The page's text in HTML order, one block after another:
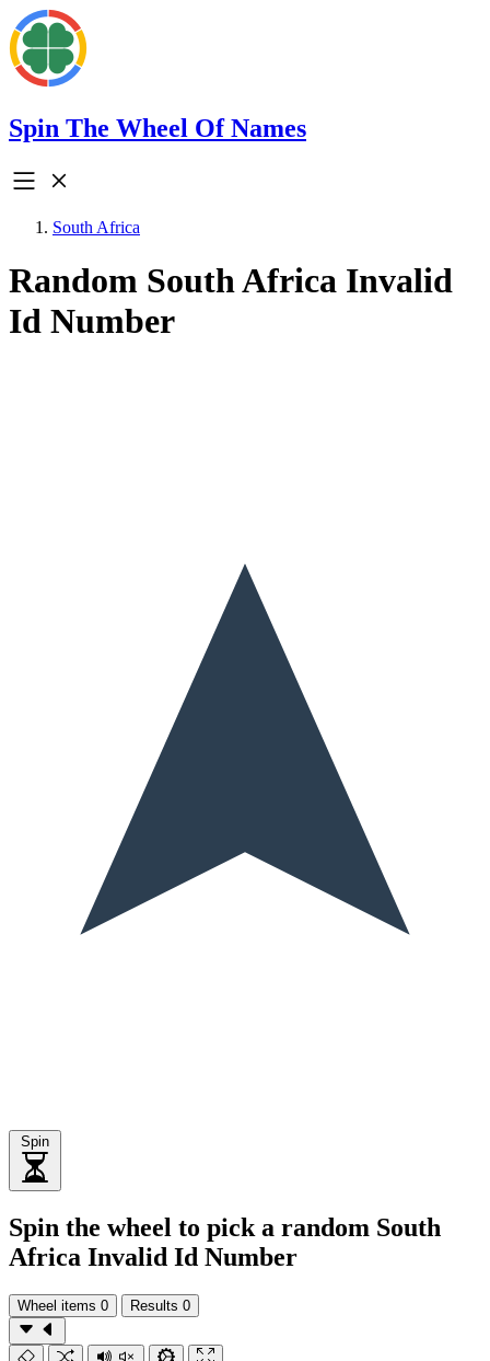
Spin The Wheel Of Names
South Africa
Random South Africa Invalid
Id Number
Spin
Spin the wheel to pick a random South
Africa Invalid Id Number
Wheel items 0 Results 0